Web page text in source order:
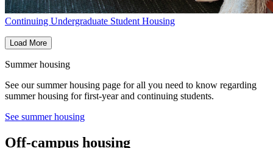
Continuing Undergraduate Student Housing
Load More
Summer housing
See our summer housing page for all you need to know regarding
summer housing for first-year and continuing students.
See summer housing
Off-campus housing